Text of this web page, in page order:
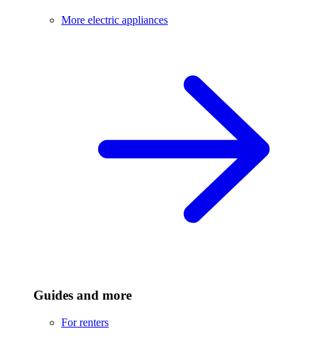
More electric appliances
Guides and more
For renters